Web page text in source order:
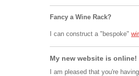
Fancy a Wine Rack?
I can construct a "bespoke"
My new website is online!
I am pleased that you're